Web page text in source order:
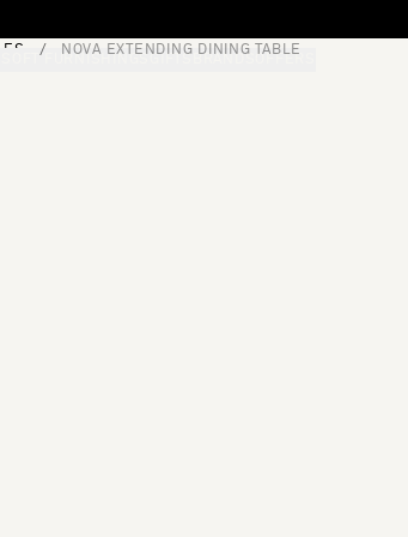
SOFT FURNISHINGS
NOVA EXTENDING DINING TABLE